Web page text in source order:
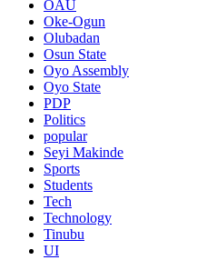
OAU
Oke-Ogun
Olubadan
Osun State
Oyo Assembly
Oyo State
PDP
Politics
popular
Seyi Makinde
Sports
Students
Tech
Technology
Tinubu
UI